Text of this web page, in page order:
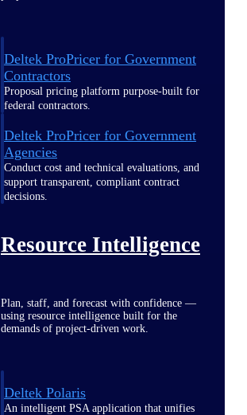
Deltek ProPricer for Government
Contractors
Proposal pricing platform purpose-built for
federal contractors.
Deltek ProPricer for Government
Agencies
Conduct cost and technical evaluations, and
support transparent, compliant contract
decisions.
Resource Intelligence
Plan, staff, and forecast with confidence —
using resource intelligence built for the
demands of project-driven work.
Deltek Polaris
An intelligent PSA application that unifies